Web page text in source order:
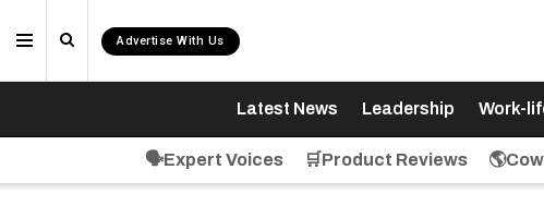
Advertise With Us
Latest News Leadership Work-
🗣️Expert Voices 🛒Product Reviews